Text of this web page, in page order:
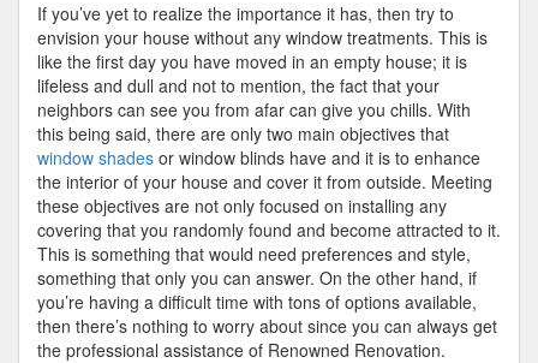
If you’ve yet to realize the importance it has, then try to
envision your house without any window treatments. This is
like the first day you have moved in an empty house; it is
lifeless and dull and not to mention, the fact that your
neighbors can see you from afar can give you chills. With
this being said, there are only two main objectives that
window shades or window blinds have and it is to enhance
the interior of your house and cover it from outside. Meeting
these objectives are not only focused on installing any
covering that you randomly found and become attracted to it.
This is something that would need preferences and style,
something that only you can answer. On the other hand, if
you’re having a difficult time with tons of options available,
then there’s nothing to worry about since you can always get
the professional assistance of Renowned Renovation.